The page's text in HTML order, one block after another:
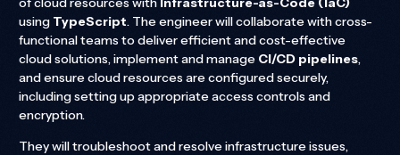
using TypeScript. The engineer will collaborate with cross-
functional teams to deliver efficient and cost-effective
cloud solutions, implement and manage CI/CD pipelines,
and ensure cloud resources are configured securely,
including setting up appropriate access controls and
encryption.
They will troubleshoot and resolve infrastructure issues,